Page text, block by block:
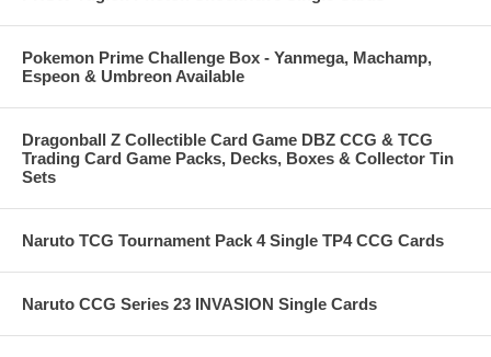
Pokemon Prime Challenge Box - Yanmega, Machamp,
Espeon & Umbreon Available
Dragonball Z Collectible Card Game DBZ CCG & TCG
Trading Card Game Packs, Decks, Boxes & Collector Tin
Sets
Naruto TCG Tournament Pack 4 Single TP4 CCG Cards
Naruto CCG Series 23 INVASION Single Cards